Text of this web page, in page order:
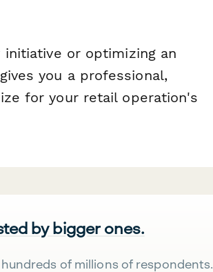
or optimizing an
you a professional,
for your retail operation's
by bigger ones.
of millions of respondents.